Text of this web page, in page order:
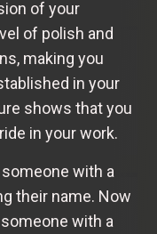
of your
of polish and
making you
in your
shows that you
in your work.
with a
their name. Now
with a